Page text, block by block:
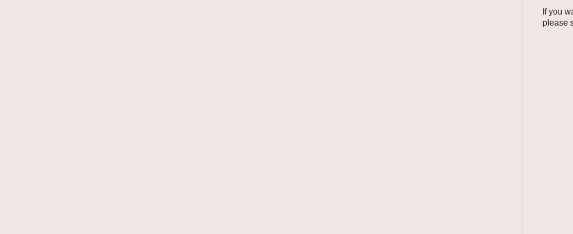
If you
please